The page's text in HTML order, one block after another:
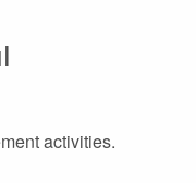
activities.